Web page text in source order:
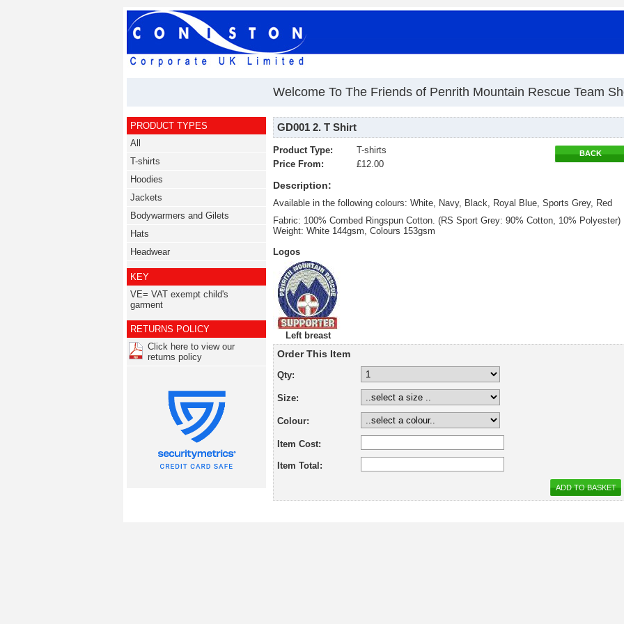
Welcome To The Friends of Penrith Mountain Rescue Team
PRODUCT TYPES
All
T-shirts
Hoodies
Jackets
Bodywarmers and Gilets
Hats
Headwear
KEY
VE= VAT exempt child's
garment
RETURNS POLICY
Click here to view our
returns policy
GD001 2. T Shirt
BACK
Product Type:
T-shirts
Price From:
£12.00
Description:
Available in the following colours: White, Navy, Black, Royal Blue, Sports Grey, Red
Fabric: 100% Combed Ringspun Cotton. (RS Sport Grey: 90% Cotton, 10% Polyester)
Weight: White 144gsm, Colours 153gsm
Logos
Left breast
Order This Item
Qty:
Size:
Colour:
Item Cost:
Item Total: